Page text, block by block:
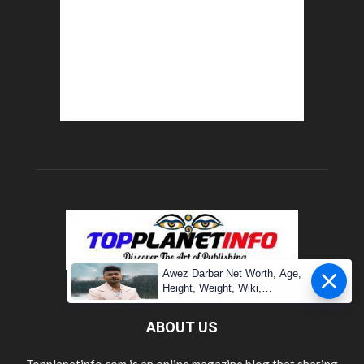
ABOUT US
Awez Darbar Net Worth, Age,
Height, Weight, Wiki,
Measuremen